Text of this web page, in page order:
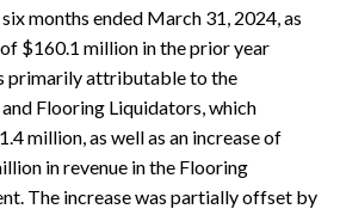
months ended March 31, 2024, as
$160.1 million in the prior year
primarily attributable to the
Flooring Liquidators, which
million, as well as an increase of
in revenue in the Flooring
The increase was partially offset by